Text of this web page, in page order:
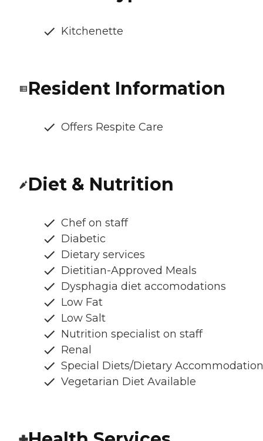
Kitchenette
Resident Information
Offers Respite Care
Diet & Nutrition
Chef on staff
Diabetic
Dietary services
Dietitian-Approved Meals
Dysphagia diet accomodations
Low Fat
Low Salt
Nutrition specialist on staff
Renal
Special Diets/Dietary
Vegetarian Diet Available